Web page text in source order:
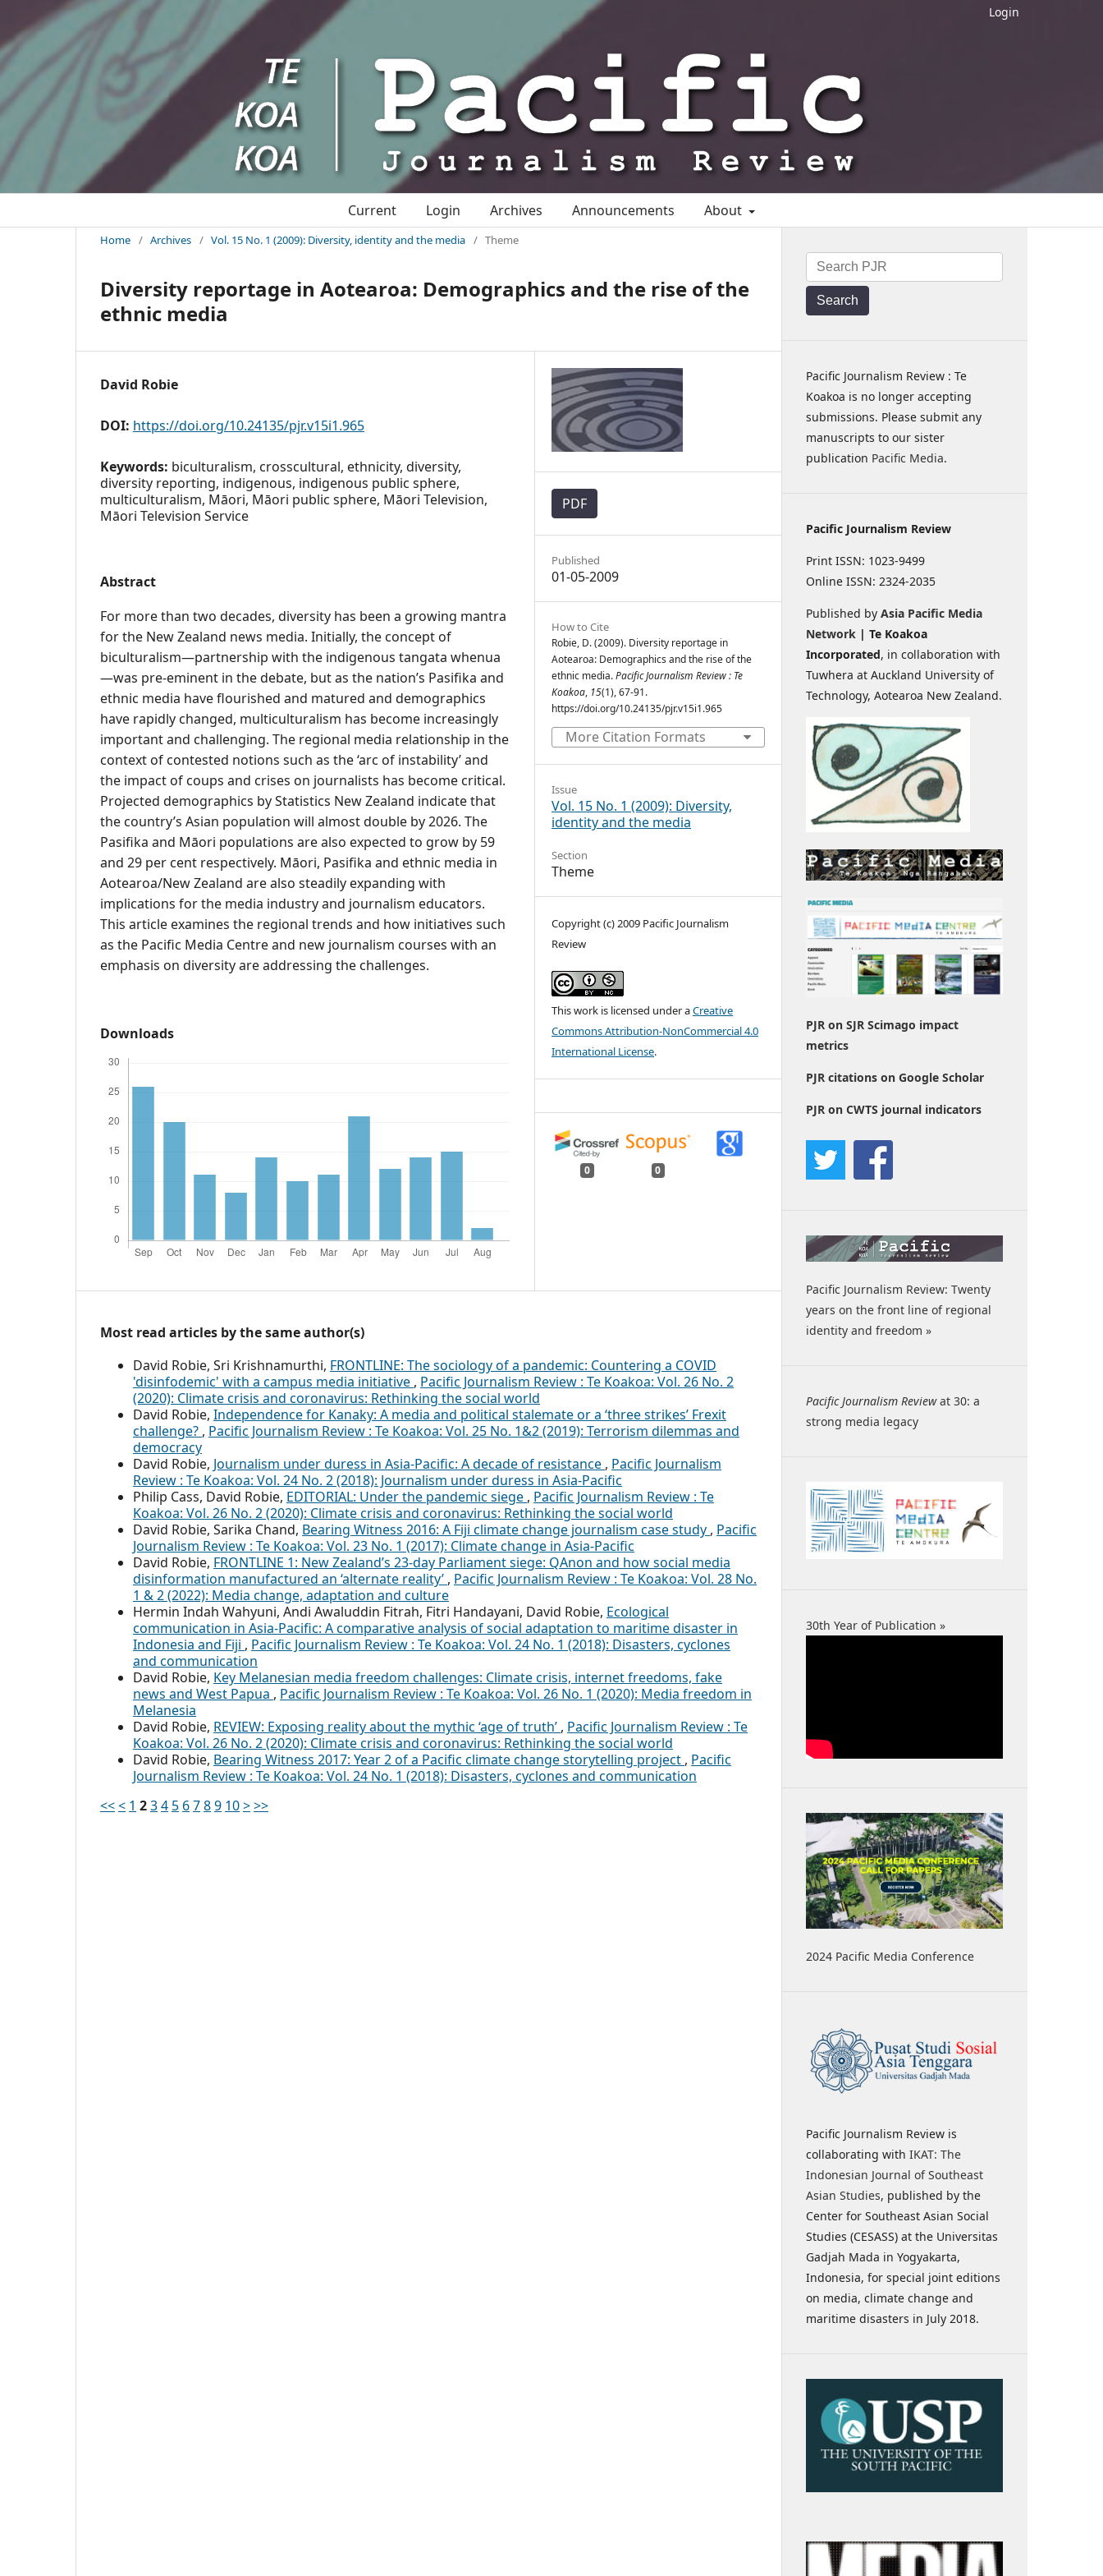
Login
Current Login Archives Announcements About
Home / Archives / Vol. 15 No. 1 (2009): Diversity, identity and the media / Theme
Diversity reportage in Aotearoa: Demographics and the rise of the
ethnic media
David Robie
DOI: https://doi.org/10.24135/pjr.v15i1.965
Keywords: biculturalism, crosscultural, ethnicity, diversity,
diversity reporting, indigenous, indigenous public sphere,
multiculturalism, Māori, Māori public sphere, Māori Television,
Māori Television Service
Abstract
For more than two decades, diversity has been a growing mantra
for the New Zealand news media. Initially, the concept of
biculturalism—partnership with the indigenous tangata whenua
—was pre-eminent in the debate, but as the nation’s Pasifika and
ethnic media have flourished and matured and demographics
have rapidly changed, multiculturalism has become increasingly
important and challenging. The regional media relationship in the
context of contested notions such as the ‘arc of instability’ and
the impact of coups and crises on journalists has become critical.
Projected demographics by Statistics New Zealand indicate that
the country’s Asian population will almost double by 2026. The
Pasifika and Māori populations are also expected to grow by 59
and 29 per cent respectively. Māori, Pasifika and ethnic media in
Aotearoa/New Zealand are also steadily expanding with
implications for the media industry and journalism educators.
This article examines the regional trends and how initiatives such
as the Pacific Media Centre and new journalism courses with an
emphasis on diversity are addressing the challenges.
Downloads
PDF
Published
01-05-2009
How to Cite
Robie, D. (2009). Diversity reportage in
Aotearoa: Demographics and the rise of the
ethnic media.Pacific Journalism Review : Te
Koakoa, 15(1), 67-91.
https://doi.org/10.24135/pjr.v15i1.965
More Citation Formats
Issue
Vol. 15 No. 1 (2009): Diversity,
identity and the media
Section
Theme
Copyright (c) 2009 Pacific Journalism
Review
This work is licensed under aCreative
Commons Attribution-NonCommercial 4.0
International License.
0 0
Most read articles by the same author(s)
David Robie, Sri Krishnamurthi, FRONTLINE: The sociology of a pandemic: Countering a COVID
'disinfodemic' with a campus media initiative , Pacific Journalism Review : Te Koakoa: Vol. 26 No. 2
(2020): Climate crisis and coronavirus: Rethinking the social world
David Robie, Independence for Kanaky: A media and political stalemate or a ‘three strikes’ Frexit
challenge? , Pacific Journalism Review : Te Koakoa: Vol. 25 No. 1&2 (2019): Terrorism dilemmas and
democracy
David Robie, Journalism under duress in Asia-Pacific: A decade of resistance , Pacific Journalism
Review : Te Koakoa: Vol. 24 No. 2 (2018): Journalism under duress in Asia-Pacific
Philip Cass, David Robie, EDITORIAL: Under the pandemic siege , Pacific Journalism Review : Te
Koakoa: Vol. 26 No. 2 (2020): Climate crisis and coronavirus: Rethinking the social world
David Robie, Sarika Chand, Bearing Witness 2016: A Fiji climate change journalism case study , Pacific
Journalism Review : Te Koakoa: Vol. 23 No. 1 (2017): Climate change in Asia-Pacific
David Robie, FRONTLINE 1: New Zealand’s 23-day Parliament siege: QAnon and how social media
disinformation manufactured an ‘alternate reality’ , Pacific Journalism Review : Te Koakoa: Vol. 28 No.
1 & 2 (2022): Media change, adaptation and culture
Hermin Indah Wahyuni, Andi Awaluddin Fitrah, Fitri Handayani, David Robie, Ecological
communication in Asia-Pacific: A comparative analysis of social adaptation to maritime disaster in
Indonesia and Fiji , Pacific Journalism Review : Te Koakoa: Vol. 24 No. 1 (2018): Disasters, cyclones
and communication
David Robie, Key Melanesian media freedom challenges: Climate crisis, internet freedoms, fake
news and West Papua , Pacific Journalism Review : Te Koakoa: Vol. 26 No. 1 (2020): Media freedom in
Melanesia
David Robie, REVIEW: Exposing reality about the mythic ‘age of truth’ , Pacific Journalism Review : Te
Koakoa: Vol. 26 No. 2 (2020): Climate crisis and coronavirus: Rethinking the social world
David Robie, Bearing Witness 2017: Year 2 of a Pacific climate change storytelling project , Pacific
Journalism Review : Te Koakoa: Vol. 24 No. 1 (2018): Disasters, cyclones and communication
<<< 1 234 5 6789 10>>>
Search
Pacific Journalism Review : Te
Koakoa is no longer accepting
submissions. Please submit any
manuscripts to our sister
publication Pacific Media.
Pacific Journalism Review
Print ISSN: 1023-9499
Online ISSN: 2324-2035
Published by Asia Pacific Media
Network | Te Koakoa
Incorporated, in collaboration with
Tuwhera at Auckland University of
Technology, Aotearoa New Zealand.
PJR on SJR Scimago impact
metrics
PJR citations on Google Scholar
PJR on CWTS journal indicators
Pacific Journalism Review: Twenty
years on the front line of regional
identity and freedom »
Pacific Journalism Reviewat 30: a
strong media legacy
30th Year of Publication »
2024 Pacific Media Conference
Pacific Journalism Review is
collaborating with IKAT: The
Indonesian Journal of Southeast
Asian Studies, published by the
Center for Southeast Asian Social
Studies (CESASS) at the Universitas
Gadjah Mada in Yogyakarta,
Indonesia, for special joint editions
on media, climate change and
maritime disasters in July 2018.